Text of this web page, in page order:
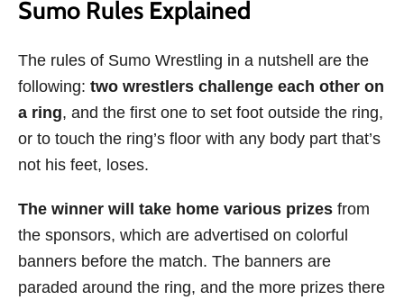
Sumo Rules Explained
The rules of Sumo Wrestling in a nutshell are the
following: two wrestlers challenge each other on
a ring, and the first one to set foot outside the ring,
or to touch the ring’s floor with any body part that’s
not his feet, loses.
The winner will take home various prizes from
the sponsors, which are advertised on colorful
banners before the match. The banners are
paraded around the ring, and the more prizes there